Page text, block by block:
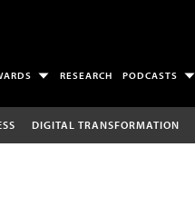
RESEARCH PODCASTS
DIGITAL TRANSFORMATION